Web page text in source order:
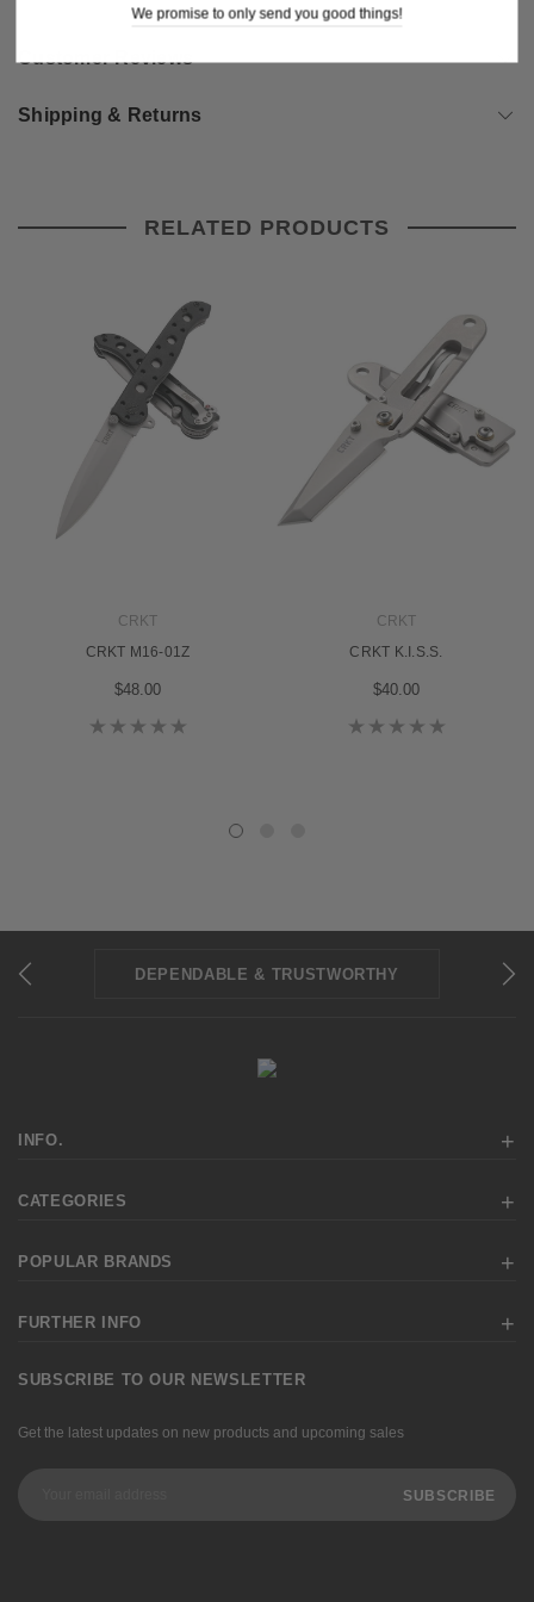
Customer Reviews
Shipping & Returns
RELATED PRODUCTS
CRKT
CRKT M16-01Z
$48.00
CRKT
CRKT K.I.S.S.
$40.00
REPAIRS & SHARPENING
30-DAY WARRANTY
DEPENDABLE & TRUSTWORTHY
INFO.
CATEGORIES
POPULAR BRANDS
FURTHER INFO
SUBSCRIBE TO OUR NEWSLETTER
Get the latest updates on new products and upcoming sales
We promise to only send you good things!